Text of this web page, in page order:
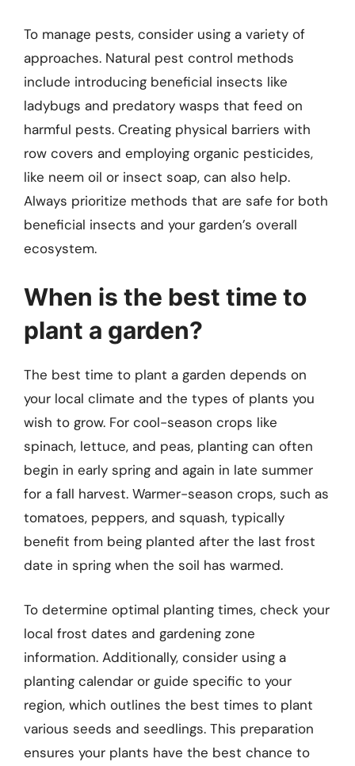
To manage pests, consider using a variety of
approaches. Natural pest control methods
include introducing beneficial insects like
ladybugs and predatory wasps that feed on
harmful pests. Creating physical barriers with
row covers and employing organic pesticides,
like neem oil or insect soap, can also help.
Always prioritize methods that are safe for both
beneficial insects and your garden’s overall
ecosystem.
When is the best time to
plant a garden?
The best time to plant a garden depends on
your local climate and the types of plants you
wish to grow. For cool-season crops like
spinach, lettuce, and peas, planting can often
begin in early spring and again in late summer
for a fall harvest. Warmer-season crops, such as
tomatoes, peppers, and squash, typically
benefit from being planted after the last frost
date in spring when the soil has warmed.
To determine optimal planting times, check your
local frost dates and gardening zone
information. Additionally, consider using a
planting calendar or guide specific to your
region, which outlines the best times to plant
various seeds and seedlings. This preparation
ensures your plants have the best chance to